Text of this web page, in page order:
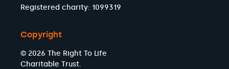
Registered charity: 1099319
Copyright
© 2026 The Right To Life
Charitable Trust.